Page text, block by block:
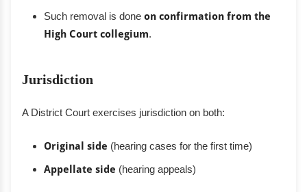
Such removal is done on confirmation from the
High Court collegium.
Jurisdiction
A District Court exercises jurisdiction on both:
Original side (hearing cases for the first time)
Appellate side (hearing appeals)